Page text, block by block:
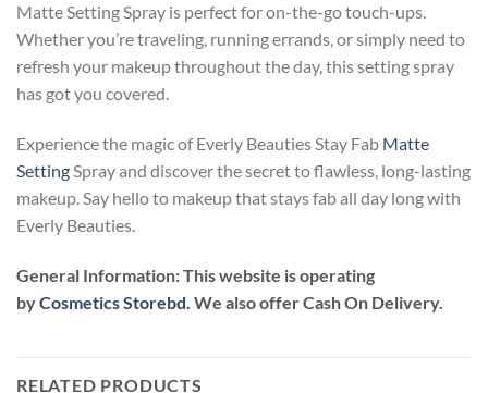
Matte Setting Spray is perfect for on-the-go touch-ups.
Whether you’re traveling, running errands, or simply need to
refresh your makeup throughout the day, this setting spray
has got you covered.
Experience the magic of Everly Beauties Stay Fab Matte
SettingSpray and discover the secret to flawless, long-lasting
makeup. Say hello to makeup that stays fab all day long with
Everly Beauties.
General Information:This website is operating
byCosmetics Storebd. We also offer Cash On Delivery.
RELATED PRODUCTS